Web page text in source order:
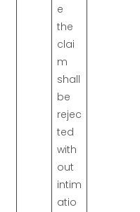
e
the
clai
m
shall
be
rejec
ted
with
out
intim
atio